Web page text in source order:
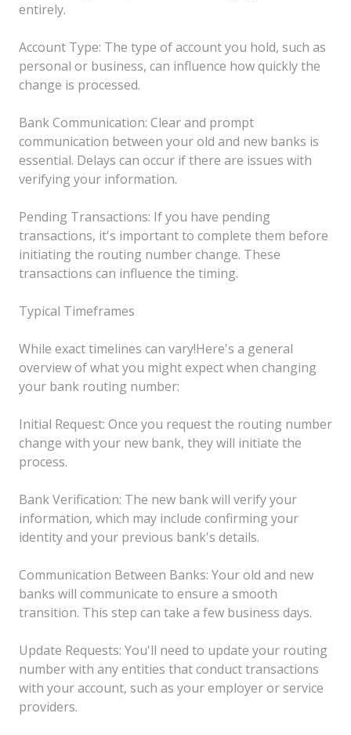
entirely.
Account Type: The type of account you hold, such as
personal or business, can influence how quickly the
change is processed.
Bank Communication: Clear and prompt
communication between your old and new banks is
essential. Delays can occur if there are issues with
verifying your information.
Pending Transactions: If you have pending
transactions, it's important to complete them before
initiating the routing number change. These
transactions can influence the timing.
Typical Timeframes
While exact timelines can vary!Here's a general
overview of what you might expect when changing
your bank routing number:
Initial Request: Once you request the routing number
change with your new bank, they will initiate the
process.
Bank Verification: The new bank will verify your
information, which may include confirming your
identity and your previous bank's details.
Communication Between Banks: Your old and new
banks will communicate to ensure a smooth
transition. This step can take a few business days.
Update Requests: You'll need to update your routing
number with any entities that conduct transactions
with your account, such as your employer or service
providers.